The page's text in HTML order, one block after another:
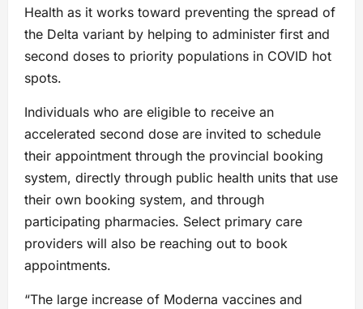
Health as it works toward preventing the spread of
the Delta variant by helping to administer first and
second doses to priority populations in COVID hot
spots.
Individuals who are eligible to receive an
accelerated second dose are invited to schedule
their appointment through the provincial booking
system, directly through public health units that use
their own booking system, and through
participating pharmacies. Select primary care
providers will also be reaching out to book
appointments.
“The large increase of Moderna vaccines and